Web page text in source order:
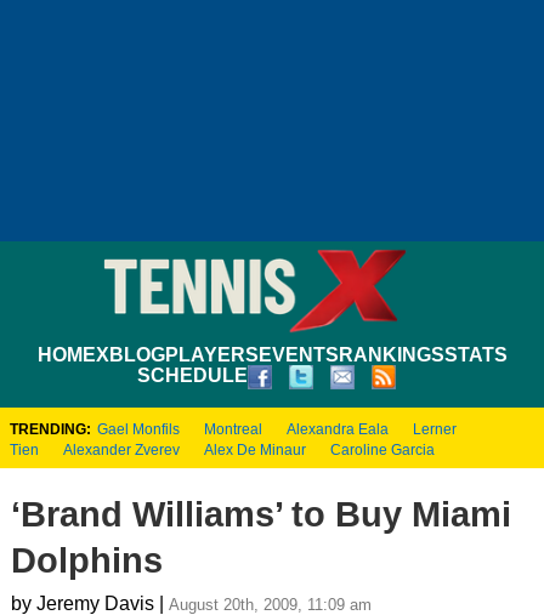
HOMEXBLOGPLAYERS EVENTS RANKINGSSTATS
SCHEDULE
TRENDING: Gael Monfils Montreal Alexandra Eala
Lerner
Tien
Alexander Zverev Alex De Minaur Caroline Garcia
‘Brand Williams’ to Buy Miami
Dolphins
by Jeremy Davis | August 20th, 2009, 11:09 am